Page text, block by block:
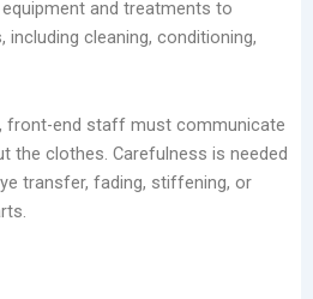
and treatments to
cleaning, conditioning,
front-end staff must communicate
the clothes. Carefulness is needed
transfer, fading, stiffening, or